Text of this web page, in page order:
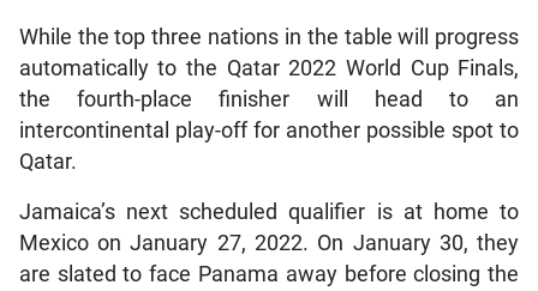
While the top three nations in the table will progress
automatically to the Qatar 2022 World Cup Finals,
the fourth-place finisher will head to an
intercontinental play-off for another possible spot to
Qatar.
Jamaica’s next scheduled qualifier is at home to
Mexico on January 27, 2022. On January 30, they
are slated to face Panama away before closing the